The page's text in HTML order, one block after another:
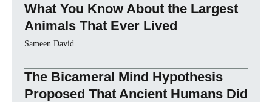
What You Know About the Largest
Animals That Ever Lived
Sameen David
The Bicameral Mind Hypothesis
Proposed That Ancient Humans Did